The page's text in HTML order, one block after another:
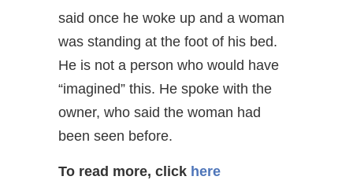
said once he woke up and a woman
was standing at the foot of his bed.
He is not a person who would have
“imagined” this. He spoke with the
owner, who said the woman had
been seen before.
To read more, click here